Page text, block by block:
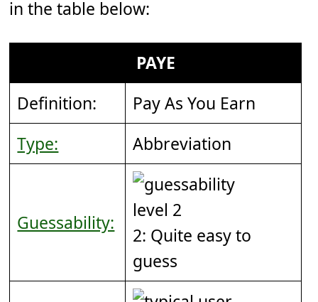
in the table below:
PAYE
Definition:
Pay As You Earn
Type:
Abbreviation
Guessability:
2: Quite easy to
guess